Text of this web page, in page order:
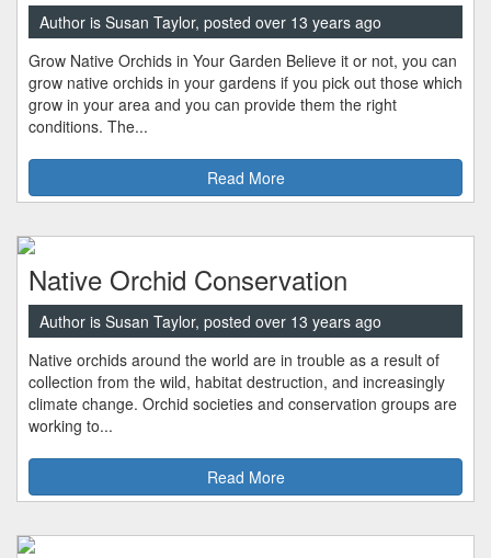
Author is Susan Taylor, posted over 13 years ago
Grow Native Orchids in Your Garden Believe it or not, you can
grow native orchids in your gardens if you pick out those which
grow in your area and you can provide them the right
conditions. The...
Read More
Native Orchid Conservation
Author is Susan Taylor, posted over 13 years ago
Native orchids around the world are in trouble as a result of
collection from the wild, habitat destruction, and increasingly
climate change. Orchid societies and conservation groups are
working to...
Read More